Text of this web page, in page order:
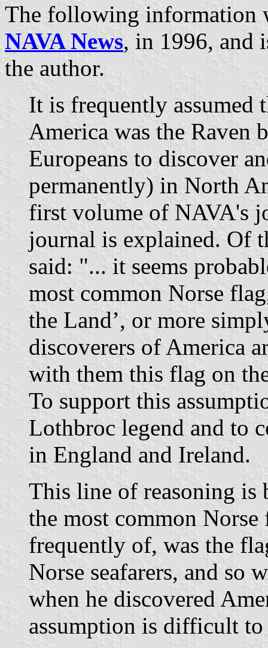
The following information
NAVA News, in 1996, and
the author.
It is frequently
America was the Raven
Europeans to discover
permanently) in North
first volume of NAVA's
journal is explained. Of
said: "... it seems
most common Norse
the Land’, or more
discoverers of America
with them this flag on
To support this
Lothbroc legend and to
in England and Ireland.
This line of reasoning is
the most common
frequently of, was the
Norse seafarers, and so
when he discovered
assumption is difficult to